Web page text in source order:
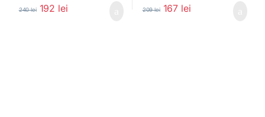
240lei 192 lei 209lei 167 lei